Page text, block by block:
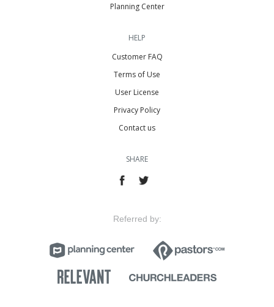
Planning Center
HELP
Customer FAQ
Terms of Use
User License
Privacy Policy
Contact us
SHARE
Referred by: